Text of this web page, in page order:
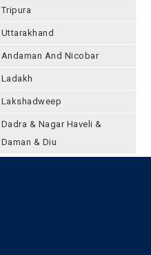
Tripura
Uttarakhand
Andaman And Nicobar
Ladakh
Lakshadweep
Dadra & Nagar Haveli &
Daman & Diu